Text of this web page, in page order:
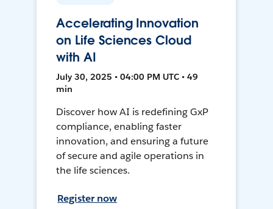
Accelerating Innovation
on Life Sciences Cloud
with AI
July 30, 2025 • 04:00 PM UTC • 49
min
Discover how AI is redefining GxP
compliance, enabling faster
innovation, and ensuring a future
of secure and agile operations in
the life sciences.
Register now